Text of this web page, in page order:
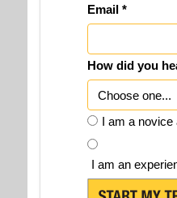
Email *
How did you
I am a novice
I am an